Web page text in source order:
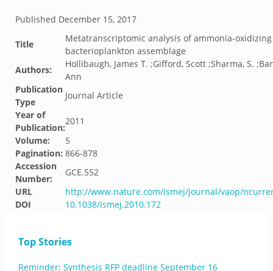
Published December 15, 2017
Title
Metatranscriptomic analysis of ammonia-
bacterioplankton assemblage
Authors:
Hollibaugh, James T. ;Gifford, Scott ;Sharma, S.
Ann
Publication
Type
Journal Article
Year of
Publication:
2011
Volume:
5
Pagination: 866-878
Accession
Number:
GCE.552
URL
http://www.nature.com/ismej/journal/vaop/
DOI
10.1038/ismej.2010.172
Top Stories
Reminder: Synthesis RFP deadline September 16